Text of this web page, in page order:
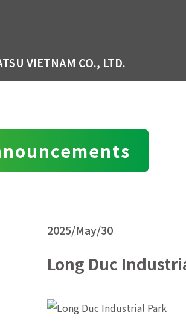
VIETNAM CO., LTD.
2025/May/30
Long Duc